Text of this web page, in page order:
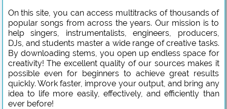
On this site, you can access multitracks of thousands of
popular songs from across the years. Our mission is to
help singers, instrumentalists, engineers, producers,
DJs, and students master a wide range of creative tasks.
By downloading stems, you open up endless space for
creativity! The excellent quality of our sources makes it
possible even for beginners to achieve great results
quickly. Work faster, improve your output, and bring any
idea to life more easily, effectively, and efficiently than
ever before!